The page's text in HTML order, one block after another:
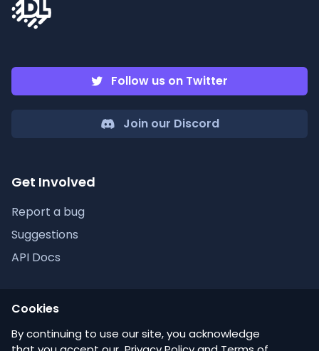
Cookies
By continuing to use our site, you acknowledge
Follow us on Twitter
Join our Discord
Get Involved
Report a bug
Suggestions
API Docs